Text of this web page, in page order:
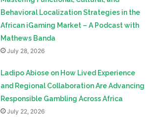
Behavioral Localization Strategies in the
African iGaming Market – A Podcast with
Mathews Banda
July 28, 2026
Ladipo Abiose on How Lived Experience
and Regional Collaboration Are Advancing
Responsible Gambling Across Africa
July 22, 2026